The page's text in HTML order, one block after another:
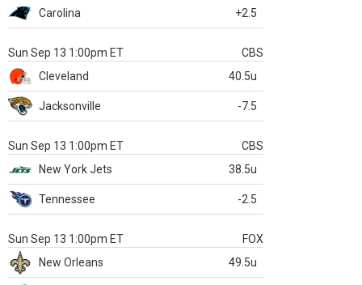
Carolina +2.5
Sun Sep 13 1:00pm ET
CBS
Cleveland
40.5u
Jacksonville -7.5
Sun Sep 13 1:00pm ET
CBS
New York Jets
38.5u
Tennessee -2.5
Sun Sep 13 1:00pm ET
FOX
New Orleans
49.5u